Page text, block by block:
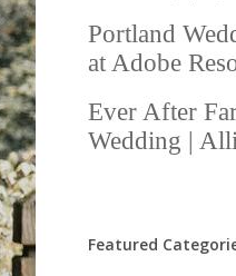
Portland
at Adobe
Ever After
Wedding |
Featured